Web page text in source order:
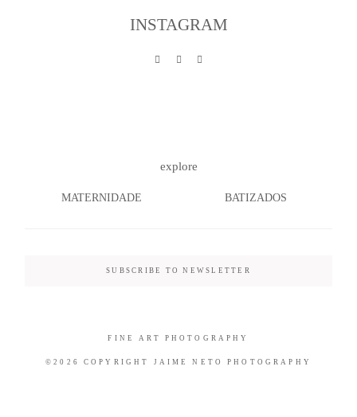
CONTACTO
PHOTOGRAPHY
INSTAGRAM
explore
MATERNIDADE BATIZADOS
SUBSCRIBE TO NEWSLETTER
©2026 COPYRIGHT JAIME NETO PHOTOGRAPHY
FINE ART PHOTOGRAPHY